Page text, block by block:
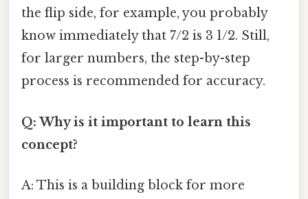
the flip side, for example, you probably
know immediately that 7/2 is 3 1/2. Still,
for larger numbers, the step-by-step
process is recommended for accuracy.
Q: Why is it important to learn this
concept?
A: This is a building block for more